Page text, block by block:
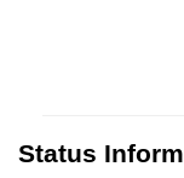
Status